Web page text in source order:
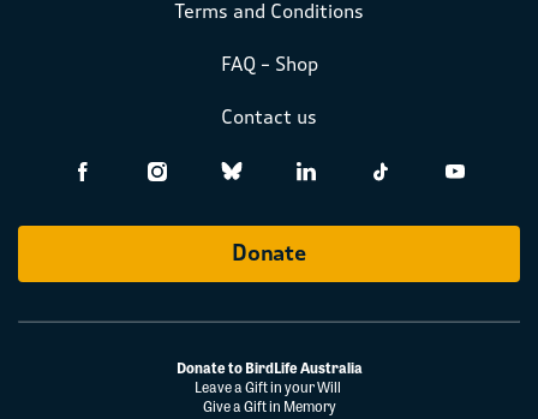
Terms and Conditions
FAQ – Shop
Contact us
Donate
Donate to BirdLife Australia
Leave a Gift in your Will
Give a Gift in Memory